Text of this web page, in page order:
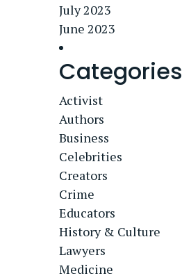
July 2023
June 2023
Categories
Activist
Authors
Business
Celebrities
Creators
Crime
Educators
History & Culture
Lawyers
Medicine